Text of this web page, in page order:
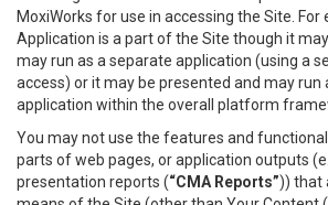
MoxiWorks for use in accessing the Site. For
Application is a part of the Site though it
may run as a separate application (using a
access) or it may be presented and may run
application within the overall platform
You may not use the features and
parts of web pages, or application outputs
presentation reports (“CMA Reports”)) that